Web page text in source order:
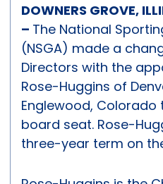
DOWNERS GROVE,
– The National
(NSGA) made a
Directors with the
Rose-Huggins of
Englewood, Colorado
board seat. Rose-
three-year term on